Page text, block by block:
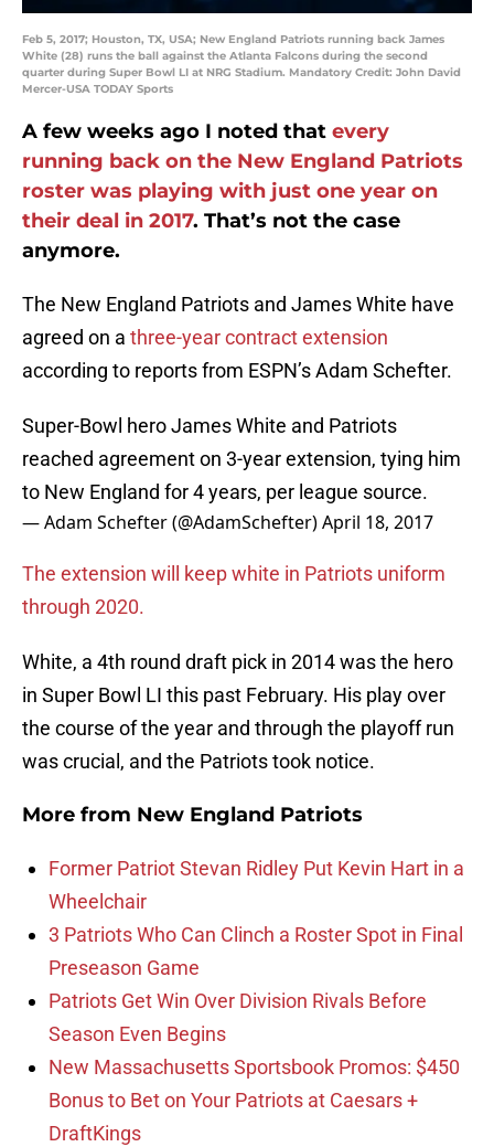
Feb 5, 2017; Houston, TX, USA; New England Patriots running back James
White (28) runs the ball against the Atlanta Falcons during the second
quarter during Super Bowl LI at NRG Stadium. Mandatory Credit: John David
Mercer-USA TODAY Sports
A few weeks ago I noted that every
running back on the New England Patriots
roster was playing with just one year on
their deal in 2017. That’s not the case
anymore.
The New England Patriots and James White have
agreed on a three-year contract extension
according to reports from ESPN’s Adam Schefter.
Super-Bowl hero James White and Patriots
reached agreement on 3-year extension, tying him
to New England for 4 years, per league source.
— Adam Schefter (@AdamSchefter)April 18, 2017
The extension will keep white in Patriots uniform
through 2020.
White, a 4th round draft pick in 2014 was the hero
in Super Bowl LI this past February. His play over
the course of the year and through the playoff run
was crucial, and the Patriots took notice.
More from New England Patriots
Former Patriot Stevan Ridley Put Kevin Hart in a
Wheelchair
3 Patriots Who Can Clinch a Roster Spot in Final
Preseason Game
Patriots Get Win Over Division Rivals Before
Season Even Begins
New Massachusetts Sportsbook Promos: $450
Bonus to Bet on Your Patriots at Caesars +
DraftKings